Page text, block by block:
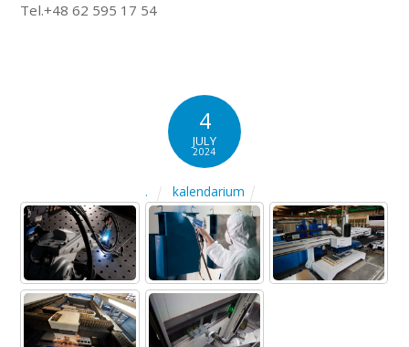
Tel.+48 62 595 17 54
4
JULY
2024
. kalendarium